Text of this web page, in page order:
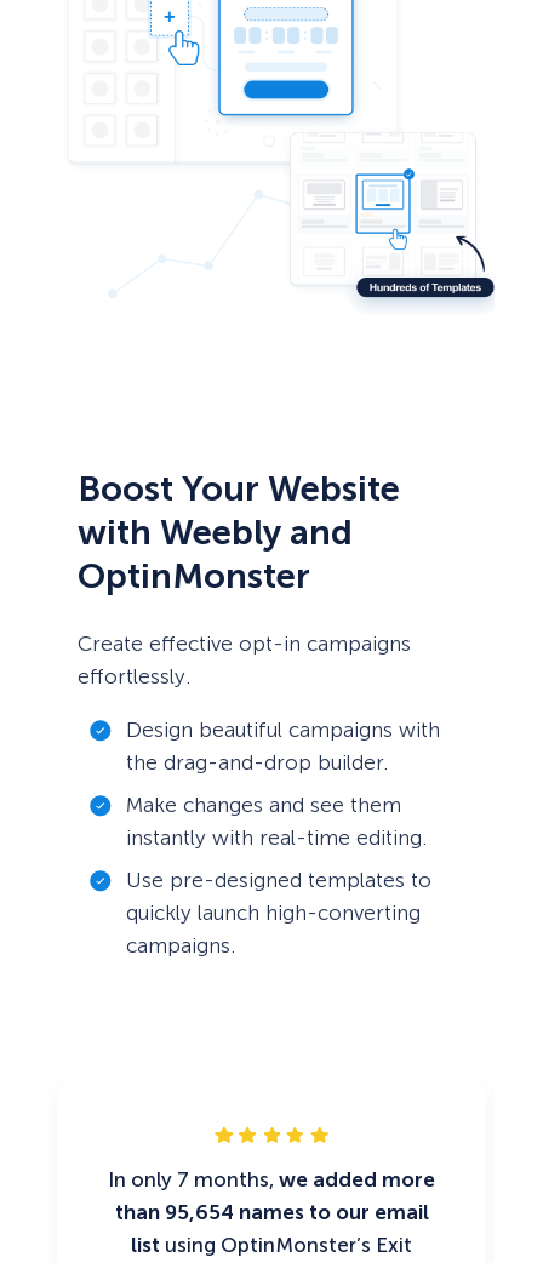
Boost Your Website
with Weebly and
OptinMonster
Create effective opt-in campaigns
effortlessly.
Design beautiful campaigns with
the drag-and-drop builder.
Make changes and see them
instantly with real-time editing.
Use pre-designed templates to
quickly launch high-converting
campaigns.
In only 7 months, we added more
than 95,654 names to our email
list using OptinMonster’s Exit